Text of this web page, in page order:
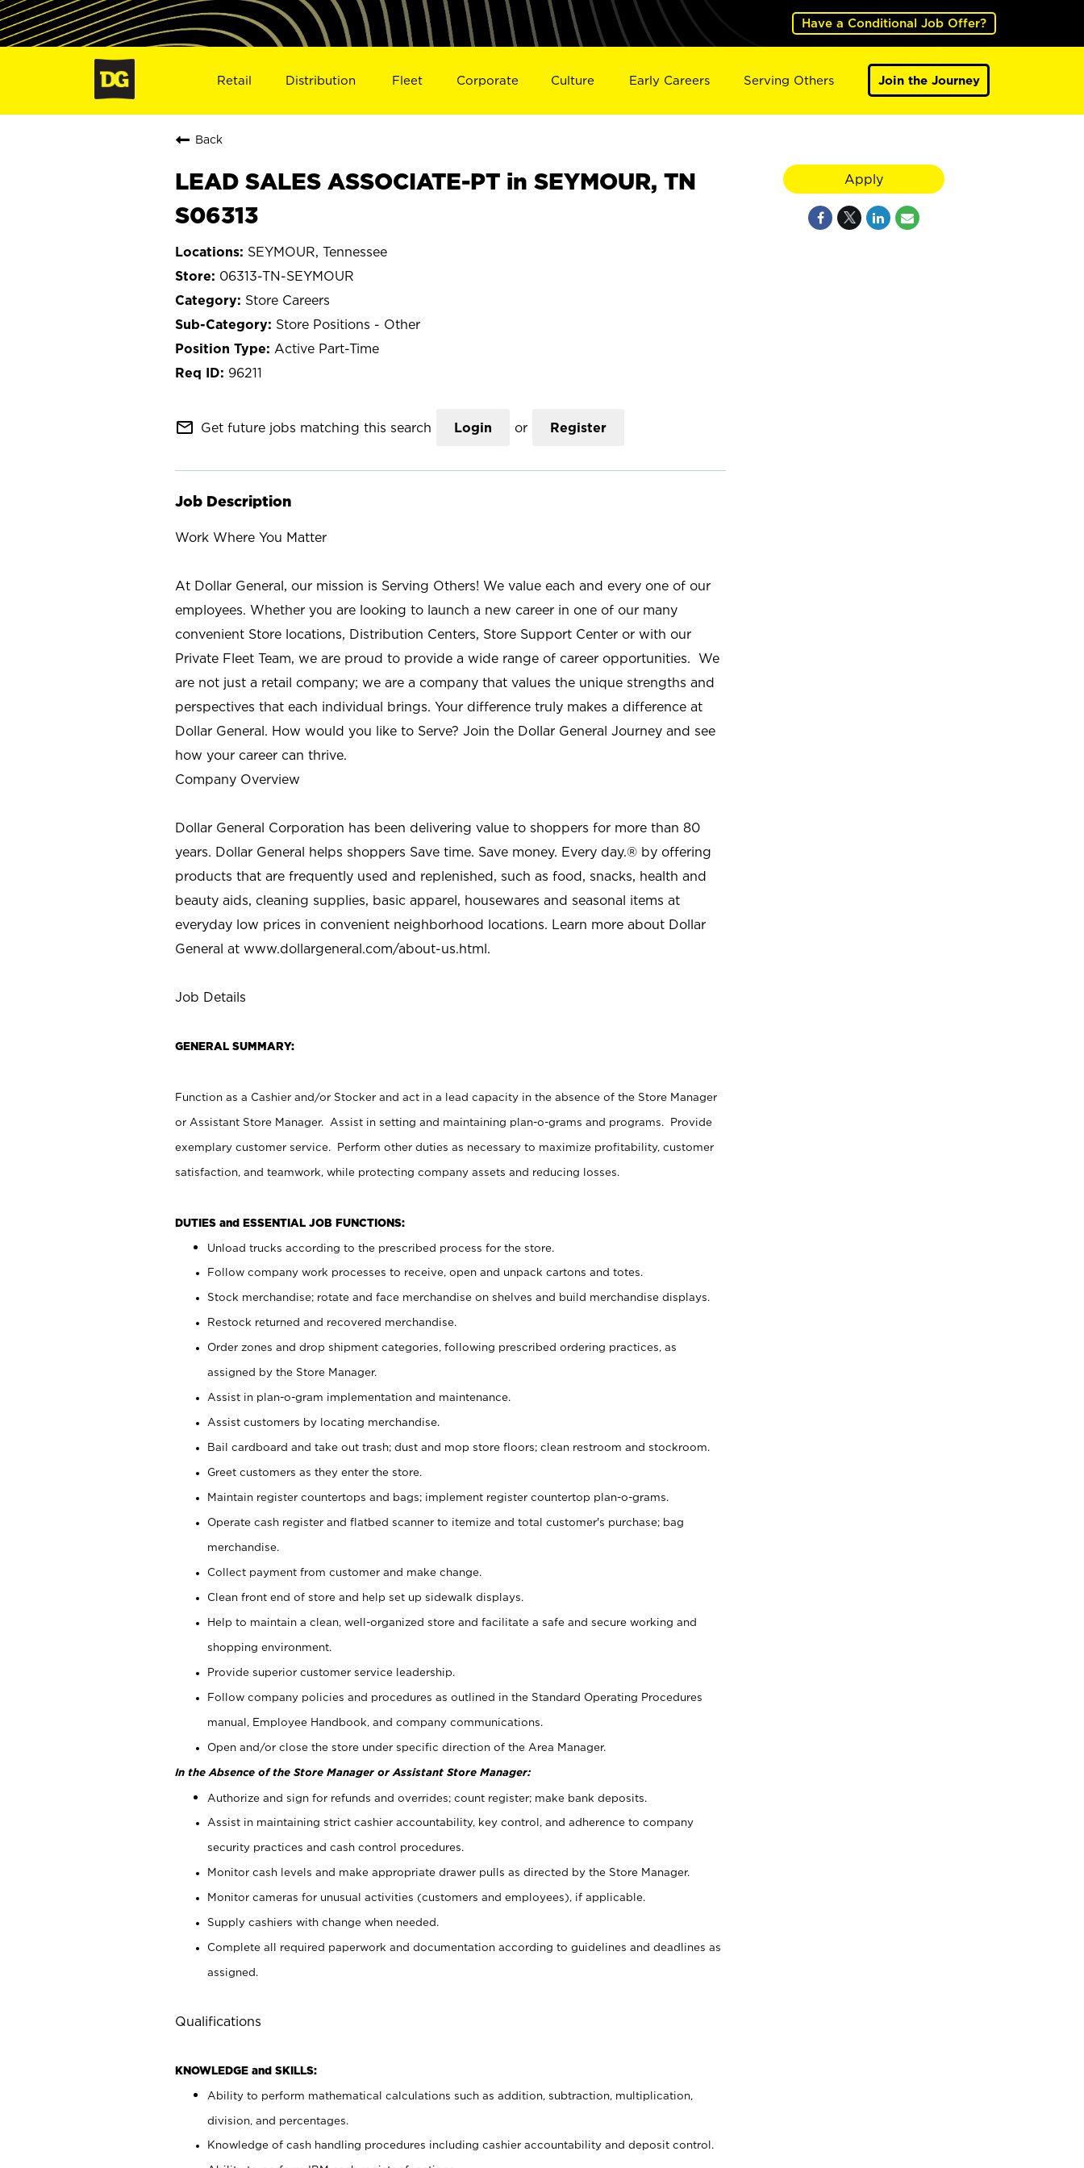
Have a Conditional Job Offer?
Retail Distribution Fleet Corporate Culture Early Careers Serving Others Join the Journey
Back
LEAD SALES ASSOCIATE-PT in SEYMOUR, TN
S06313
SEYMOUR, Tennessee
06313-TN-SEYMOUR
Store Careers
Store Positions - Other
Active Part-Time
96211
mail_outline Get future jobs matching this search Login or Register
Job Description
Work Where You Matter
At Dollar General, our mission is Serving Others! We value each and every one of our
employees. Whether you are looking to launch a new career in one of our many
convenient Store locations, Distribution Centers, Store Support Center or with our
Private Fleet Team, we are proud to provide a wide range of career opportunities. We
are not just a retail company; we are a company that values the unique strengths and
perspectives that each individual brings. Your difference truly makes a difference at
Dollar General. How would you like to Serve? Join the Dollar General Journey and see
how your career can thrive.
Company Overview
Dollar General Corporation has been delivering value to shoppers for more than 80
years. Dollar General helps shoppers Save time. Save money. Every day.® by offering
products that are frequently used and replenished, such as food, snacks, health and
beauty aids, cleaning supplies, basic apparel, housewares and seasonal items at
everyday low prices in convenient neighborhood locations. Learn more about Dollar
General at www.dollargeneral.com/about-us.html.
Job Details
GENERAL SUMMARY:
Function as a Cashier and/or Stocker and act in a lead capacity in the absence of the Store Manager
or Assistant Store Manager. Assist in setting and maintaining plan-o-grams and programs. Provide
exemplary customer service. Perform other duties as necessary to maximize profitability, customer
satisfaction, and teamwork, while protecting company assets and reducing losses.
DUTIES and ESSENTIAL JOB FUNCTIONS:
Unload trucks according to the prescribed process for the store.
Follow company work processes to receive, open and unpack cartons and totes.
Stock merchandise; rotate and face merchandise on shelves and build merchandise displays.
Restock returned and recovered merchandise.
Order zones and drop shipment categories, following prescribed ordering practices, as
assigned by the Store Manager.
Assist in plan-o-gram implementation and maintenance.
Assist customers by locating merchandise.
Bail cardboard and take out trash; dust and mop store floors; clean restroom and stockroom.
Greet customers as they enter the store.
Maintain register countertops and bags; implement register countertop plan-o-grams.
Operate cash register and flatbed scanner to itemize and total customer's purchase; bag
merchandise.
Collect payment from customer and make change.
Clean front end of store and help set up sidewalk displays.
Help to maintain a clean, well-organized store and facilitate a safe and secure working and
shopping environment.
Provide superior customer service leadership.
Follow company policies and procedures as outlined in the Standard Operating Procedures
manual, Employee Handbook, and company communications.
Open and/or close the store under specific direction of the Area Manager.
In the Absence of the Store Manager or Assistant Store Manager:
Authorize and sign for refunds and overrides; count register; make bank deposits.
Assist in maintaining strict cashier accountability, key control, and adherence to company
security practices and cash control procedures.
Monitor cash levels and make appropriate drawer pulls as directed by the Store Manager.
Monitor cameras for unusual activities (customers and employees), if applicable.
Supply cashiers with change when needed.
Complete all required paperwork and documentation according to guidelines and deadlines as
assigned.
Qualifications
KNOWLEDGE and SKILLS:
Ability to perform mathematical calculations such as addition, subtraction, multiplication,
division, and percentages.
Knowledge of cash handling procedures including cashier accountability and deposit control.
Apply